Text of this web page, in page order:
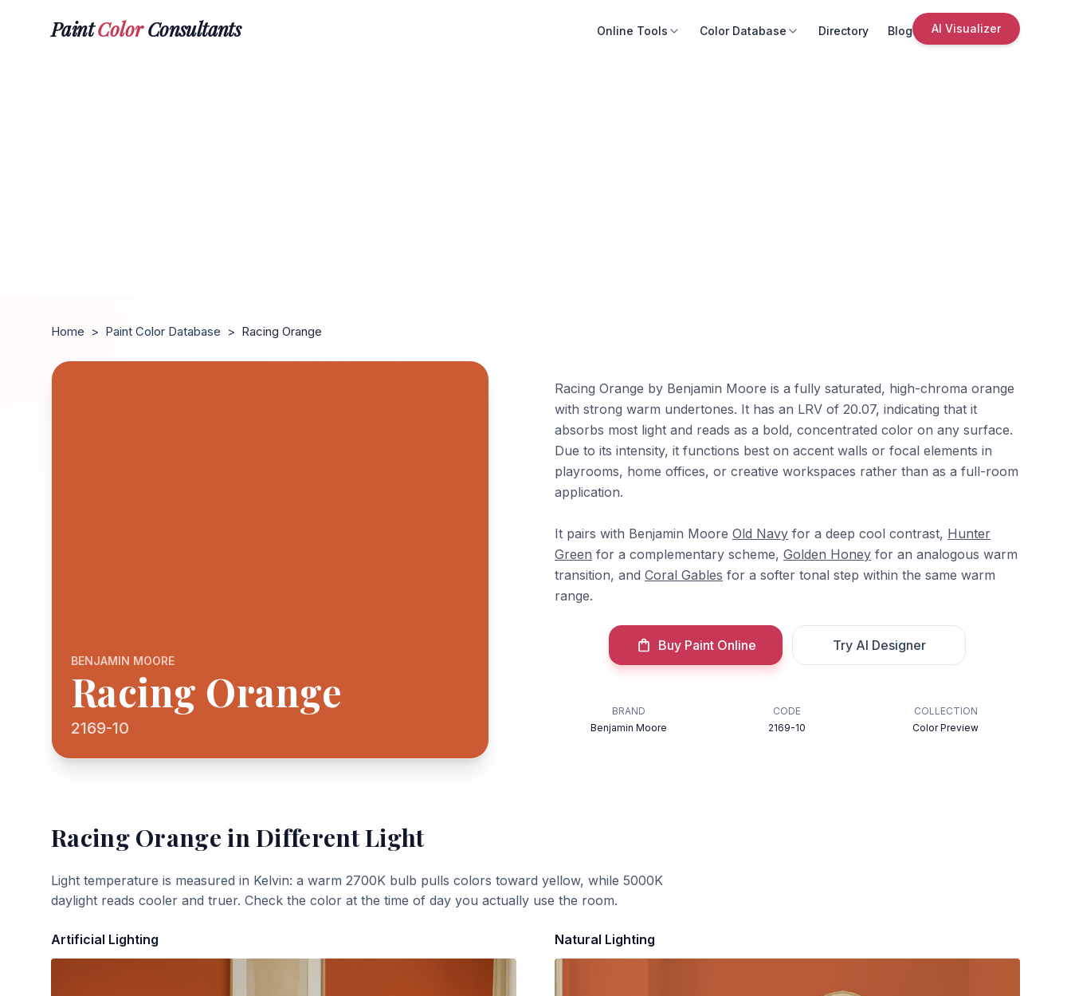
PaintColorConsultants Online Tools Color Database Directory Blog AI Visualizer
Home > Paint Color Database > Racing Orange
BENJAMIN MOORE
Racing Orange
2169-10
Racing Orange by Benjamin Moore is a fully saturated, high-chroma orange
with strong warm undertones. It has an LRV of 20.07, indicating that it
absorbs most light and reads as a bold, concentrated color on any surface.
Due to its intensity, it functions best on accent walls or focal elements in
playrooms, home offices, or creative workspaces rather than as a full-room
application.
It pairs with Benjamin Moore Old Navy for a deep cool contrast, Hunter
Green for a complementary scheme, Golden Honey for an analogous warm
transition, and Coral Gables for a softer tonal step within the same warm
range.
Buy Paint Online Try AI Designer
BRAND
Benjamin Moore
CODE
2169-10
COLLECTION
Color Preview
Racing Orange in Different Light
Light temperature is measured in Kelvin: a warm 2700K bulb pulls colors toward yellow, while 5000K
daylight reads cooler and truer. Check the color at the time of day you actually use the room.
Artificial Lighting Natural Lighting